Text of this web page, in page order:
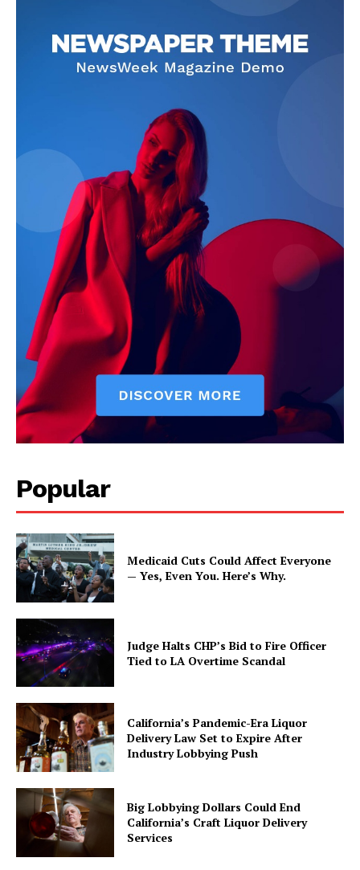
Popular
Medicaid Cuts Could Affect Everyone
— Yes, Even You. Here’s Why.
Judge Halts CHP’s Bid to Fire Officer
Tied to LA Overtime Scandal
California’s Pandemic-Era Liquor
Delivery Law Set to Expire After
Industry Lobbying Push
Big Lobbying Dollars Could End
California’s Craft Liquor Delivery
Services